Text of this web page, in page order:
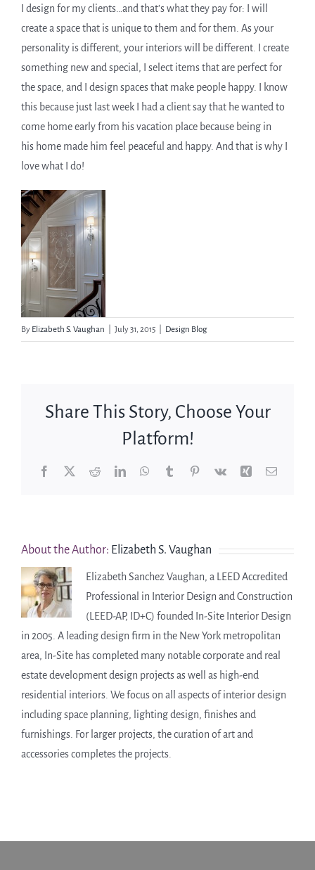
I design for my clients…and that’s what they pay for: I will
create a space that is unique to them and for them. As your
personality is different, your interiors will be different. I create
something new and special, I select items that are perfect for
the space, and I design spaces that make people happy. I know
this because just last week I had a client say that he wanted to
come home early from his vacation place because being in
his home made him feel peaceful and happy. And that is why I
love what I do!
By Elizabeth S. Vaughan July 31, 2015 Design Blog
Share This Story, Choose Your
Platform!
Facebook
X RedditLinkedInWhatsApp
TumblrPinterest
Vk Xing Email
About the Author: Elizabeth S. Vaughan
Elizabeth Sanchez Vaughan, a LEED Accredited
Professional in Interior Design and Construction
(LEED-AP, ID+C) founded In-Site Interior Design
in 2005. A leading design firm in the New York metropolitan
area, In-Site has completed many notable corporate and real
estate development design projects as well as high-end
residential interiors. We focus on all aspects of interior design
including space planning, lighting design, finishes and
furnishings. For larger projects, the curation of art and
accessories completes the projects.